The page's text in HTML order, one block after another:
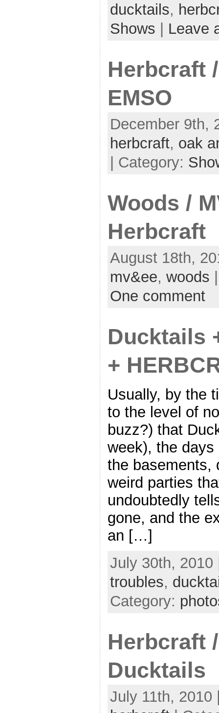
ducktails,
Shows
Leave
Herbcraft
EMSO
December 9th,
herbcraft, oak
| Category:
Woods /
Herbcraft
August 18th,
mv&ee, woods
One comment
Ducktails
+
Usually, by the
to the level of
buzz?) that
week), the
the basements,
weird parties
undoubtedly
gone, and the
an […]
July 30th,
troubles,
Category:
Herbcraft
Ducktails
July 11th, 2010